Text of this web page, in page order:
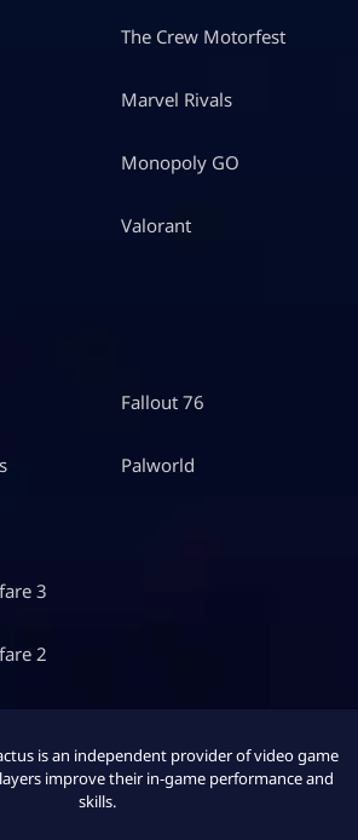
The Crew Motorfest
Marvel Rivals
Monopoly GO
Valorant
3
2
Fallout 76
Palworld
is an independent provider of video game
improve their in-game performance and
skills.